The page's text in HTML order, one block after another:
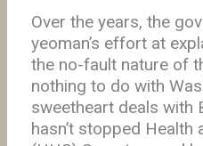
Over the years, the
yeoman’s effort at
the no-fault nature of
nothing to do with
sweetheart deals with
hasn’t stopped Health